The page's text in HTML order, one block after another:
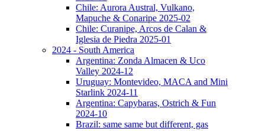
Chile: Aurora Austral, Vulkano,
Mapuche & Conaripe 2025-02
Chile: Curanipe, Arcos de Calan &
Iglesia de Piedra 2025-01
2024 - South America
Argentina: Zonda Almacen & Uco
Valley 2024-12
Uruguay: Montevideo, MACA and Mini
Starlink 2024-11
Argentina: Capybaras, Ostrich & Fun
2024-10
Brazil: same same but different, gas